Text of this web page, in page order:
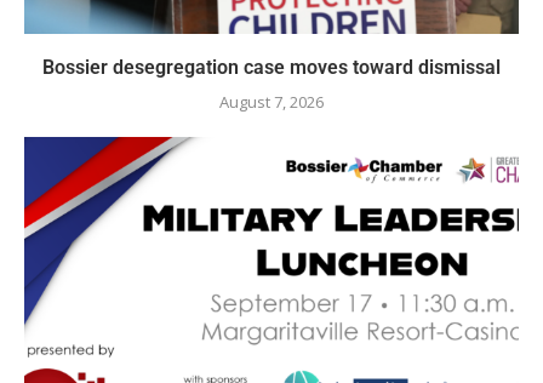
Bossier desegregation case moves toward dismissal
August 7, 2026